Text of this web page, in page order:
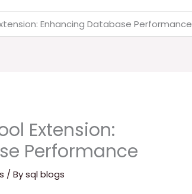
Enhancing Database Performance
Extension:
Performance
/ Bysql blogs